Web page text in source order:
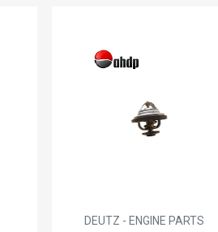
DEUTZ - ENGINE PARTS